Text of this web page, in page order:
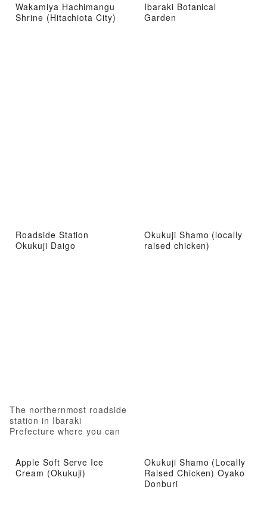
Wakamiya Hachimangu
Shrine (Hitachiota City)
Ibaraki Botanical
Garden
Roadside Station
Okukuji Daigo
The northernmost roadside
station in Ibaraki
Prefecture where you can
springs
Okukuji Shamo (locally
raised chicken)
Apple Soft Serve Ice
Cream (Okukuji)
Okukuji Shamo (Locally
Raised Chicken) Oyako
Donburi